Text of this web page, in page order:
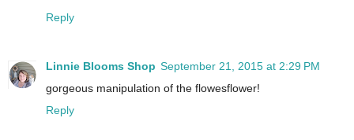
Reply
Linnie Blooms Shop September 21, 2015 at 2:29 PM
gorgeous manipulation of the flowesflower!
Reply